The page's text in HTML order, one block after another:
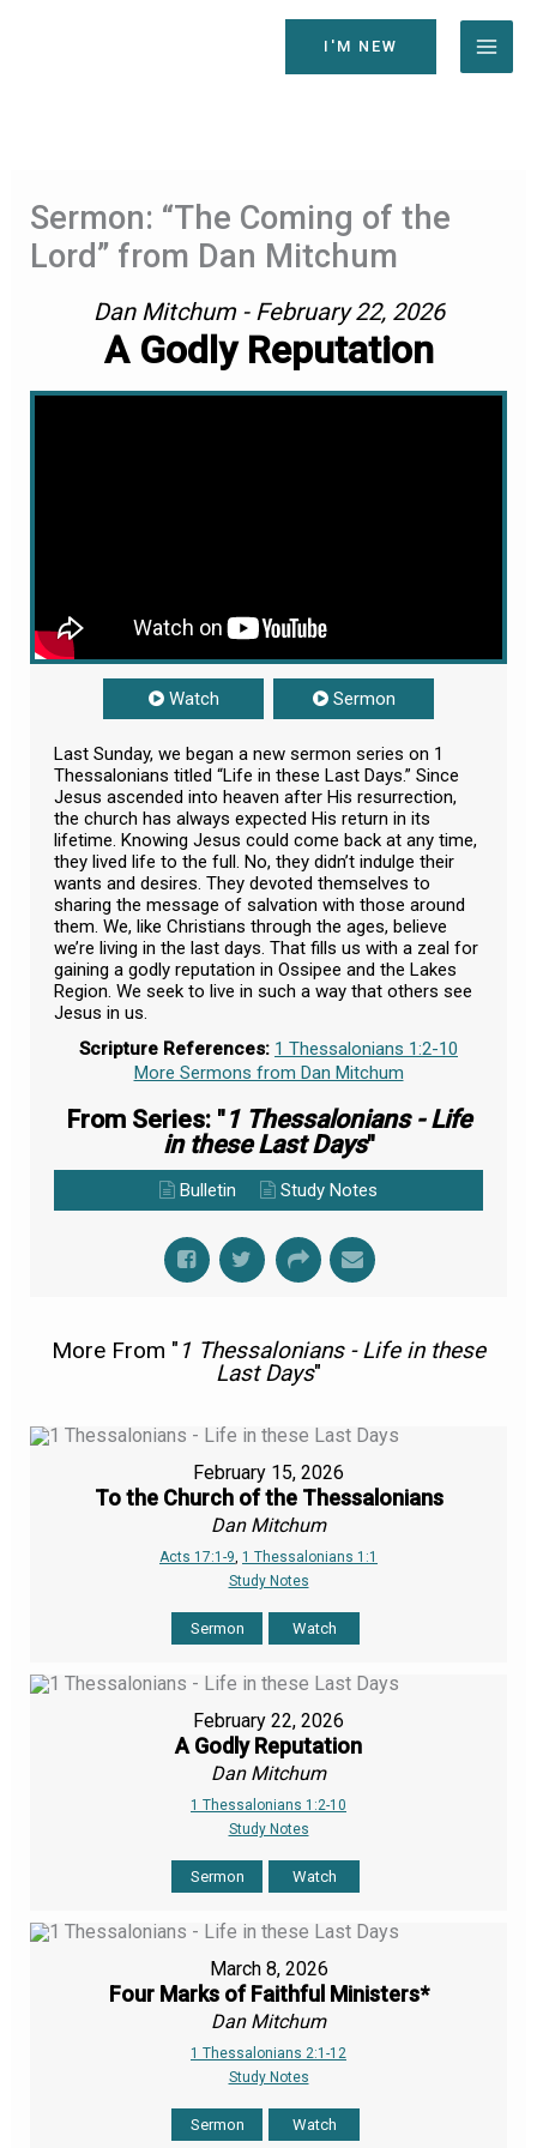
I'M NEW
Sermon: “The Coming of the
Lord” from Dan Mitchum
Dan Mitchum - February 22, 2026
A Godly Reputation
Watch Sermon
Last Sunday, we began a new sermon series on 1
Thessalonians titled “Life in these Last Days.” Since
Jesus ascended into heaven after His resurrection,
the church has always expected His return in its
lifetime. Knowing Jesus could come back at any time,
they lived life to the full. No, they didn’t indulge their
wants and desires. They devoted themselves to
sharing the message of salvation with those around
them. We, like Christians through the ages, believe
we’re living in the last days. That fills us with a zeal for
gaining a godly reputation in Ossipee and the Lakes
Region. We seek to live in such a way that others see
Jesus in us.
Scripture References: 1 Thessalonians 1:2-10
More Sermons from Dan Mitchum
From Series: "1 Thessalonians - Life
in these Last Days"
Bulletin Study Notes
More From " 1 Thessalonians - Life in these
Last Days"
February 15, 2026
To the Church of the Thessalonians
Dan Mitchum
Acts 17:1-9 1 Thessalonians 1:1
Study Notes
Sermon Watch
February 22, 2026
A Godly Reputation
Dan Mitchum
1 Thessalonians 1:2-10
Study Notes
Sermon Watch
March 8, 2026
Four Marks of Faithful Ministers*
Dan Mitchum
1 Thessalonians 2:1-12
Study Notes
Sermon Watch